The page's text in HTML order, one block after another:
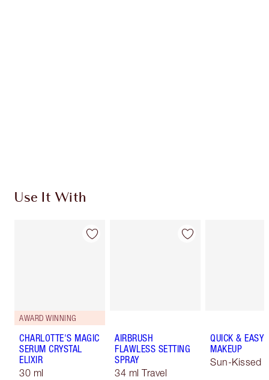
Use It With
AWARD WINNING
CHARLOTTE'S MAGIC
SERUM CRYSTAL
ELIXIR
30 ml
AIRBRUSH
FLAWLESS SETTING
SPRAY
34 ml Travel
QUICK & EASY
MAKEUP
Sun-Kissed